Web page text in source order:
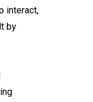
interact,
by